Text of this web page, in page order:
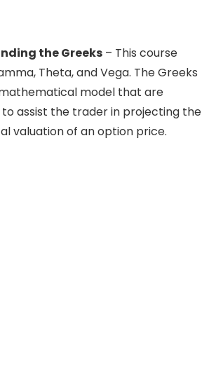
the Greeks – This course
Theta, and Vega. The Greeks
model that are
assist the trader in projecting the
valuation of an option price.